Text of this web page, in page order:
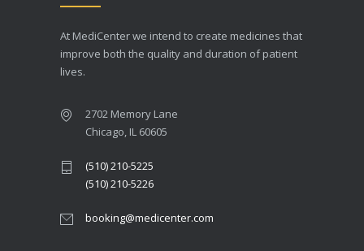
At MediCenter we intend to create medicines that
improve both the quality and duration of patient
lives.
2702 Memory Lane
Chicago, IL 60605
(510) 210-5225
(510) 210-5226
booking@medicenter.com